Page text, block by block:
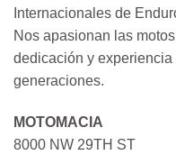
Internacionales de
Nos apasionan las
dedicación y
generaciones.
MOTOMACIA
8000 NW 29TH ST